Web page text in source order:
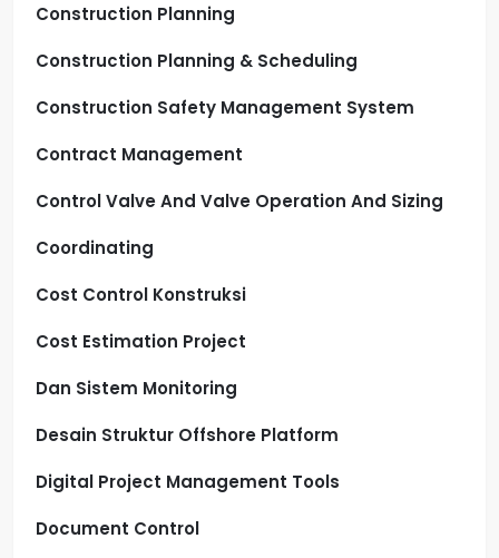
Construction Planning
Construction Planning & Scheduling
Construction Safety Management System
Contract Management
Control Valve And Valve Operation And Sizing
Coordinating
Cost Control Konstruksi
Cost Estimation Project
Dan Sistem Monitoring
Desain Struktur Offshore Platform
Digital Project Management Tools
Document Control